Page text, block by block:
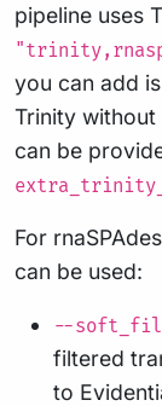
pipeline uses
you can add is
Trinity without
can be
For
can be used:
--
filtered
to